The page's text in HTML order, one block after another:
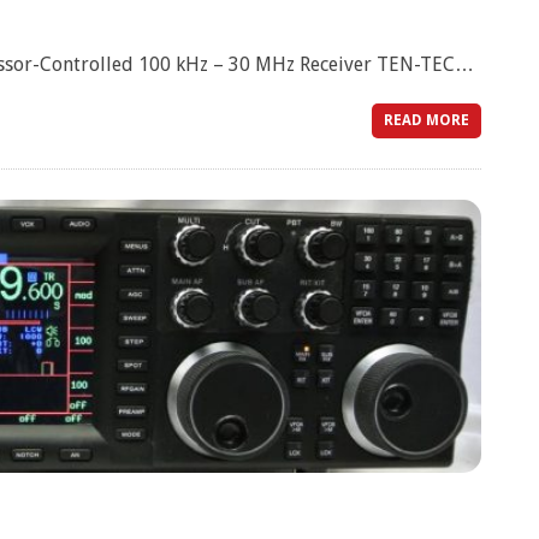
Controlled 100 kHz – 30 MHz Receiver TEN-TEC…
READ MORE